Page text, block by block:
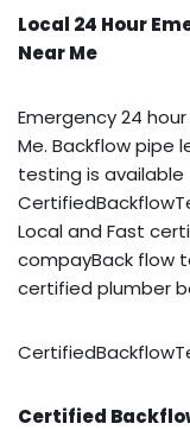
Local 24 Hour
Near Me
Emergency 24
Me. Backflow pipe
testing is
Local and Fast
compayBack flow
certified plumber
Certified